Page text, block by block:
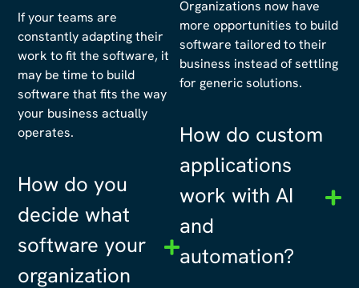
If your teams are
constantly adapting their
work to fit the software, it
may be time to build
software that fits the way
your business actually
operates.
How do you
decide what
software your
organization
Organizations now have
more opportunities to build
software tailored to their
business instead of settling
for generic solutions.
How do custom
applications
work with AI
and
automation?